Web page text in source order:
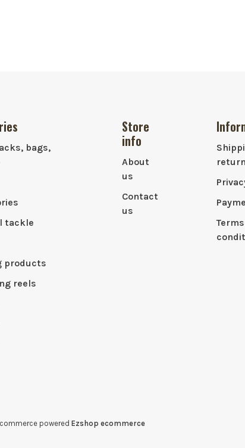
bags,
tackle
products
reels
Store
info
About
us
Contact
us
powered Ezshop ecommerce